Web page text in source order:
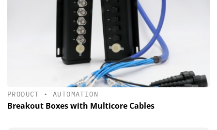
PRODUCT • AUTOMATION
Breakout Boxes with Multicore Cables